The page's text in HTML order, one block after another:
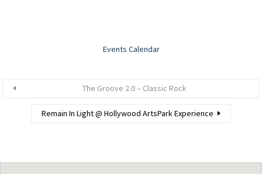
Events Calendar
The Groove 2.0 – Classic Rock
Remain In Light @ Hollywood ArtsPark Experience